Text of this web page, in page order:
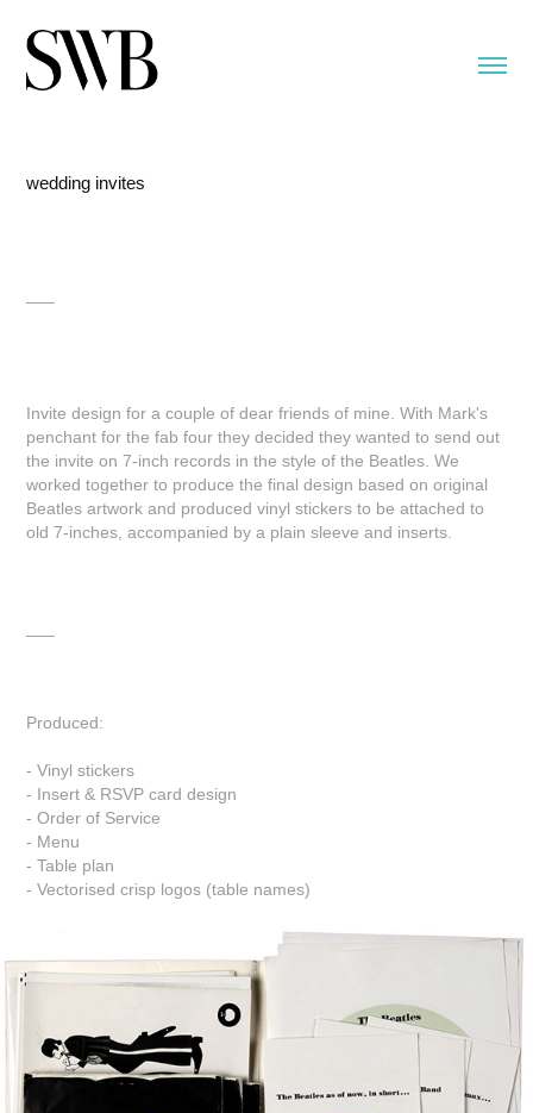
wedding invites
Invite design for a couple of dear friends of mine. With Mark's
penchant for the fab four they decided they wanted to send out
the invite on 7-inch records in the style of the Beatles. We
worked together to produce the final design based on original
Beatles artwork and produced vinyl stickers to be attached to
old 7-inches, accompanied by a plain sleeve and inserts.
Produced:
- Vinyl stickers
- Insert & RSVP card design
- Order of Service
- Menu
- Table plan
- Vectorised crisp logos (table names)